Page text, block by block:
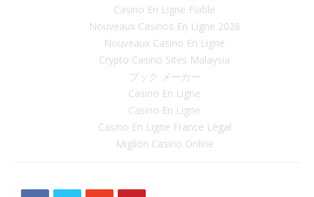
Casino En Ligne Fiable
Nouveaux Casinos En Ligne 2026
Nouveaux Casino En Ligne
Crypto Casino Sites Malaysia
ブック メーカー
Casino En Ligne
Casino En Ligne
Casino En Ligne France Légal
Migliori Casino Online